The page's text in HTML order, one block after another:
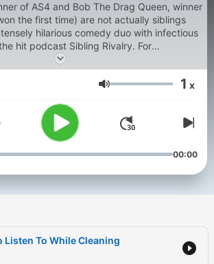
of AS4 and Bob The Drag Queen, winner
the first time) are not actually siblings
hilarious comedy duo with infectious
hit podcast Sibling Rivalry. For
please
Privacy Policy:
us/terms-and-conditions-
how we can: https://bit.ly/2EcYbu4
Volume 1 x
00:00
Listen To While Cleaning